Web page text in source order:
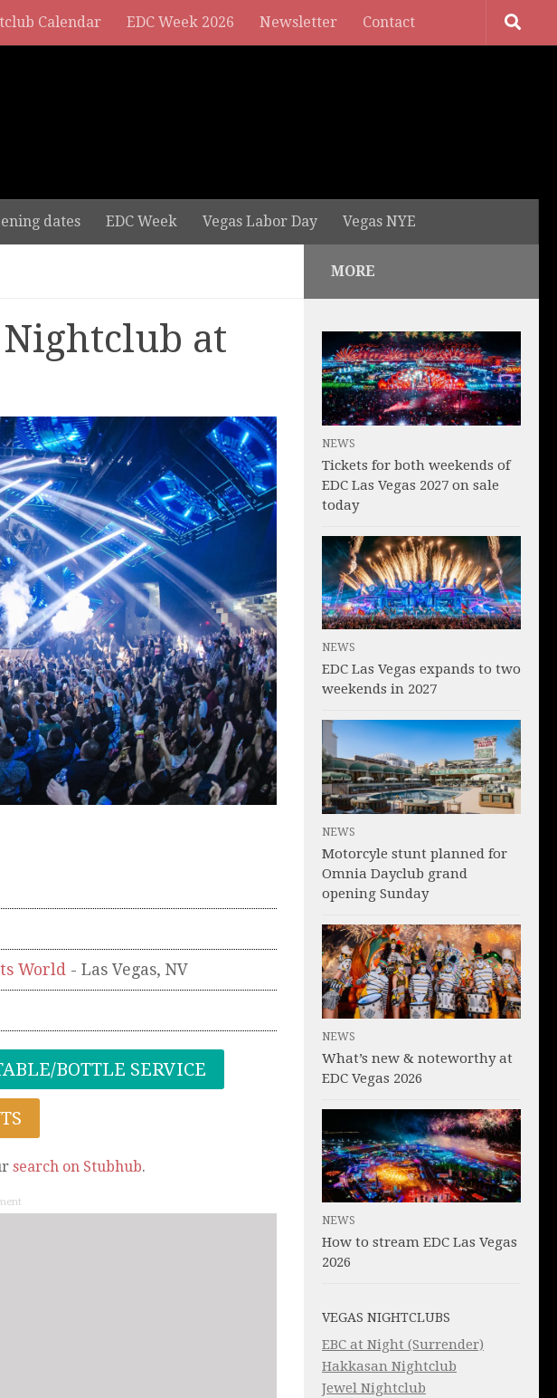
Calendar EDC Week 2026 Newsletter Contact
dates EDC Week Vegas Labor Day Vegas NYE
at
World - Las Vegas, NV
BOTTLE SERVICE
search on Stubhub.
MORE
NEWS
Tickets for both weekends of
EDC Las Vegas 2027 on sale
today
NEWS
EDC Las Vegas expands to two
weekends in 2027
NEWS
Motorcyle stunt planned for
Omnia Dayclub grand
opening Sunday
NEWS
What’s new & noteworthy at
EDC Vegas 2026
NEWS
How to stream EDC Las Vegas
2026
VEGAS NIGHTCLUBS
EBC at Night (Surrender)
Hakkasan Nightclub
Jewel Nightclub